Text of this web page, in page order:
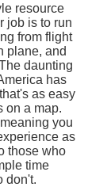
resource
job is to run
from flight
plane, and
daunting
has
as easy
on a map.
you
as
those who
time
don't.